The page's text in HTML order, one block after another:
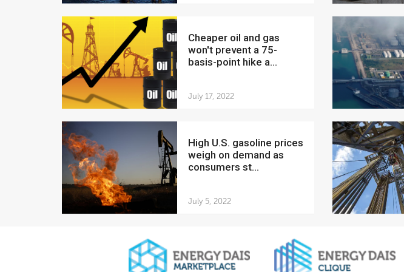
Cheaper oil and gas
won't prevent a 75-
basis-point hike a...
July 17, 2022
High U.S. gasoline prices
weigh on demand as
consumers st...
July 5, 2022